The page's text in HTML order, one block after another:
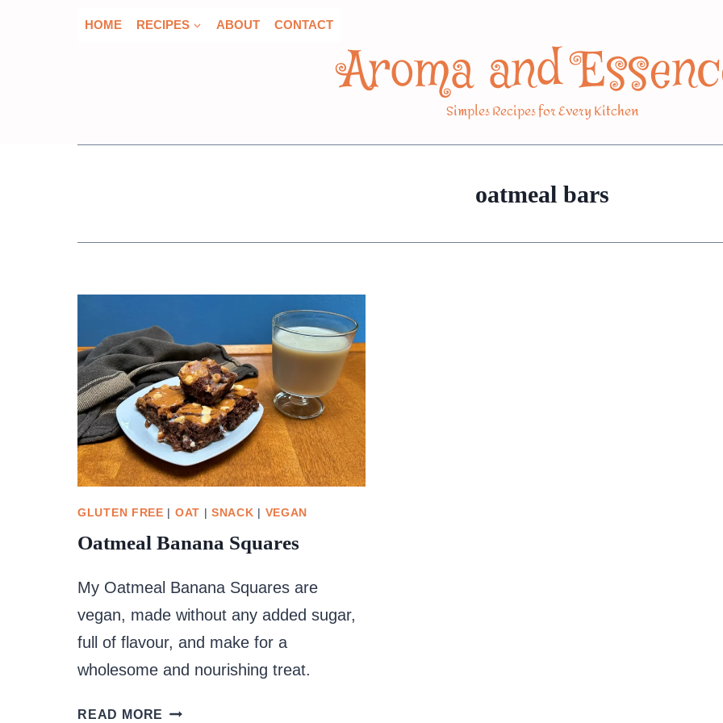
HOME RECIPES ABOUT CONTACT
Aroma and
Simples Recipes for Every Kitchen
oatmeal bars
GLUTEN FREE | OAT |SNACK | VEGAN
Oatmeal Banana Squares
My Oatmeal Banana Squares are
vegan, made without any added sugar,
full of flavour, and make for a
wholesome and nourishing treat.
READ MORE OATMEAL